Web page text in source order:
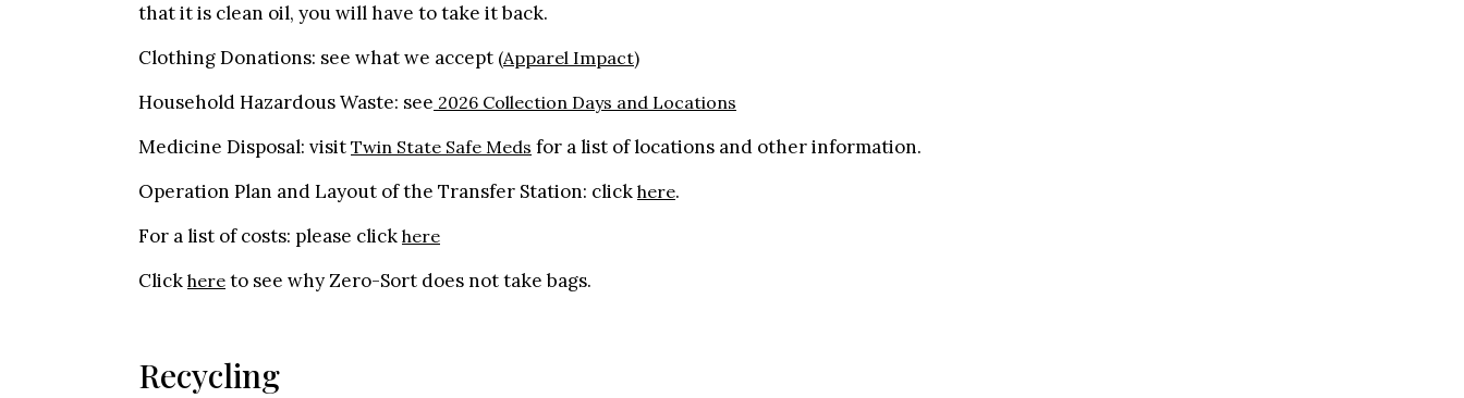
that it is clean oil, you will have to take it back.
Clothing Donations: see what we accept (Apparel Impact)
Household Hazardous Waste: see 2026 Collection Days and Locations
Medicine Disposal: visit Twin State Safe Meds for a list of locations and other information.
Operation Plan and Layout of the Transfer Station: click here.
For a list of costs: please click here
Click here to see why Zero-Sort does not take bags.
Recycling